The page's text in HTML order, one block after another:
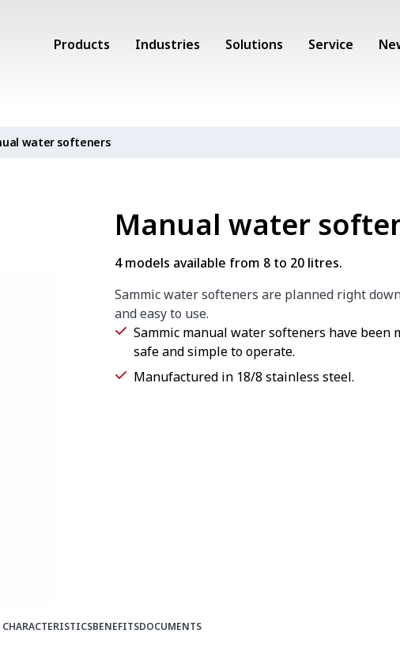
Products Industries Solutions Service
water softeners
Manual water
4 models available from 8 to 20 litres.
Sammic water softeners are planned right
and easy to use.
Sammic manual water softeners have been
safe and simple to operate.
Manufactured in 18/8 stainless steel.
CHARACTERISTICSBENEFITSDOCUMENTS